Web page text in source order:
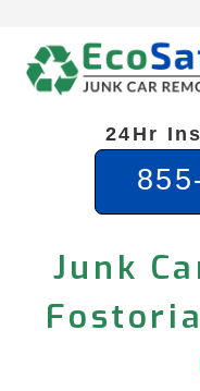
content
24Hr
Junk